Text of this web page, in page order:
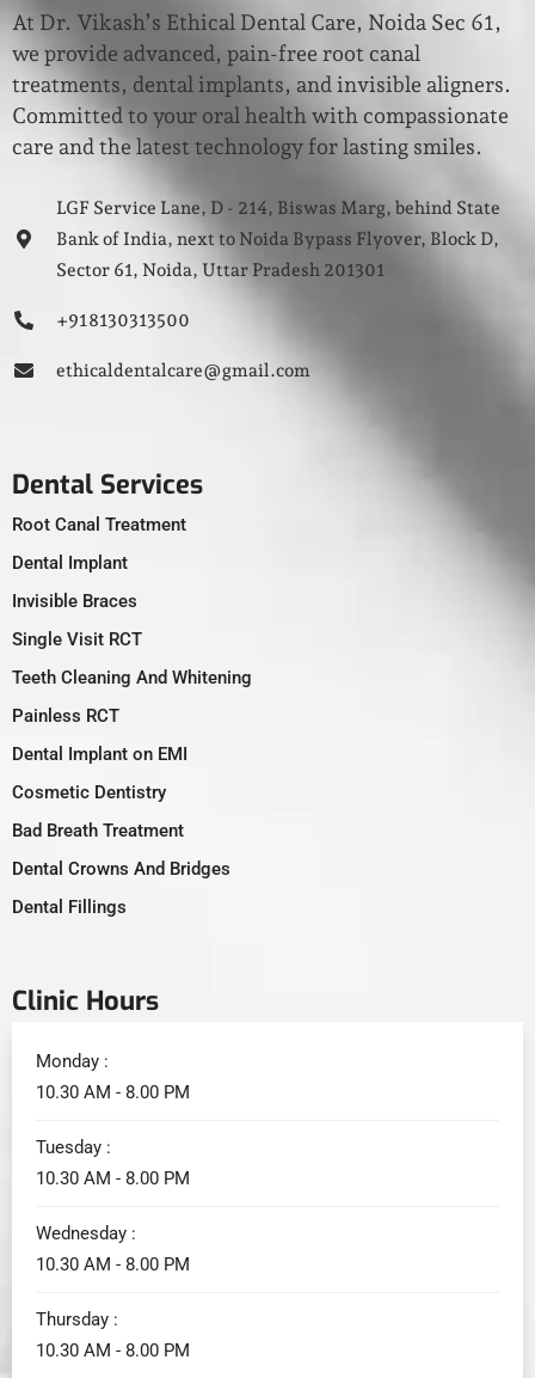
At Dr. Vikash’s Ethical Dental Care, Noida Sec 61,
we provide advanced, pain-free root canal
treatments, dental implants, and invisible aligners.
Committed to your oral health with compassionate
care and the latest technology for lasting smiles.
LGF Service Lane, D - 214, Biswas Marg, behind State
Bank of India, next to Noida Bypass Flyover, Block D,
Sector 61, Noida, Uttar Pradesh 201301
+91 8130313500
ethicaldentalcare@gmail.com
Dental Services
Root Canal Treatment
Dental Implant
Invisible Braces
Single Visit RCT
Teeth Cleaning And Whitening
Painless RCT
Dental Implant on EMI
Cosmetic Dentistry
Bad Breath Treatment
Dental Crowns And Bridges
Dental Fillings
Clinic Hours
Monday :
10.30 AM - 8.00 PM
Tuesday :
10.30 AM - 8.00 PM
Wednesday :
10.30 AM - 8.00 PM
Thursday :
10.30 AM - 8.00 PM